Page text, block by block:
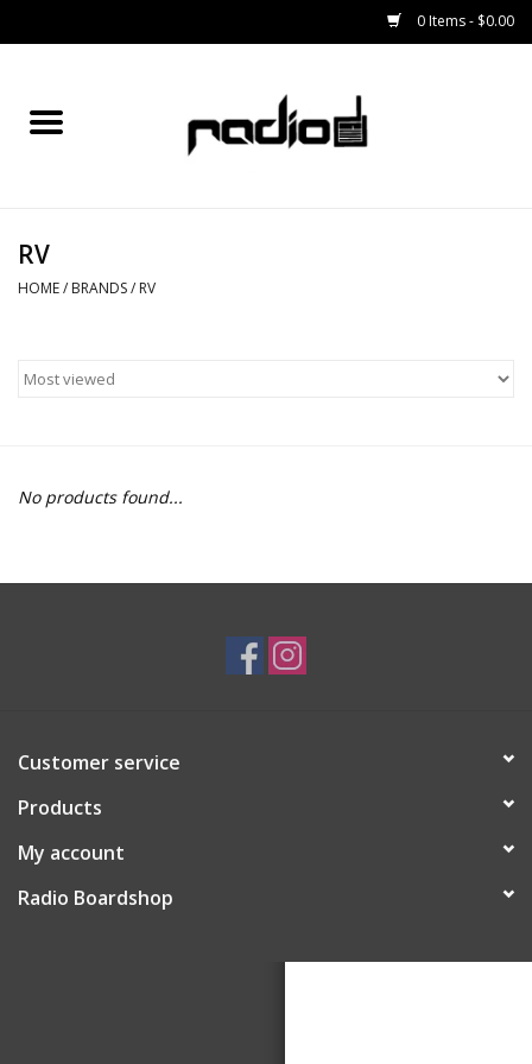
0 Items - $0.00
Home
BINDINGS
OUTERWEAR
RV
HOME/ BRANDS/ RV
No products found...
Customer service
Products
My account
Radio Boardshop